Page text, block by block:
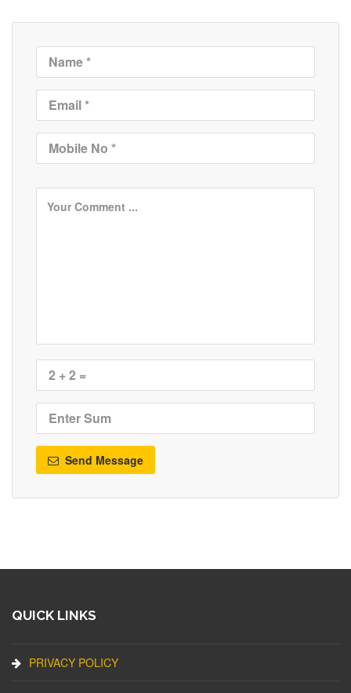
Send Message
QUICK LINKS
PRIVACY POLICY